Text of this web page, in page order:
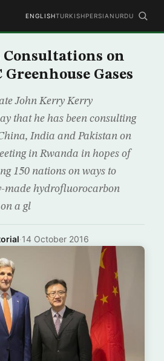
ENGLISHTURKISHPERSIAN URDU
on
Gases
John Kerry Kerry
that he has been consulting
India and Pakistan on
in Rwanda in hopes of
150 nations on ways to
made hydrofluorocarbon
a gl
·14 October 2016